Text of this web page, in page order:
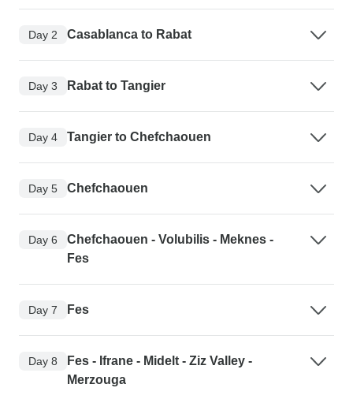
Day 2 Casablanca to Rabat
Day 3 Rabat to Tangier
Day 4 Tangier to Chefchaouen
Day 5 Chefchaouen
Day 6
Chefchaouen - Volubilis - Meknes -
Fes
Day 7 Fes
Day 8
Fes - Ifrane - Midelt - Ziz Valley -
Merzouga